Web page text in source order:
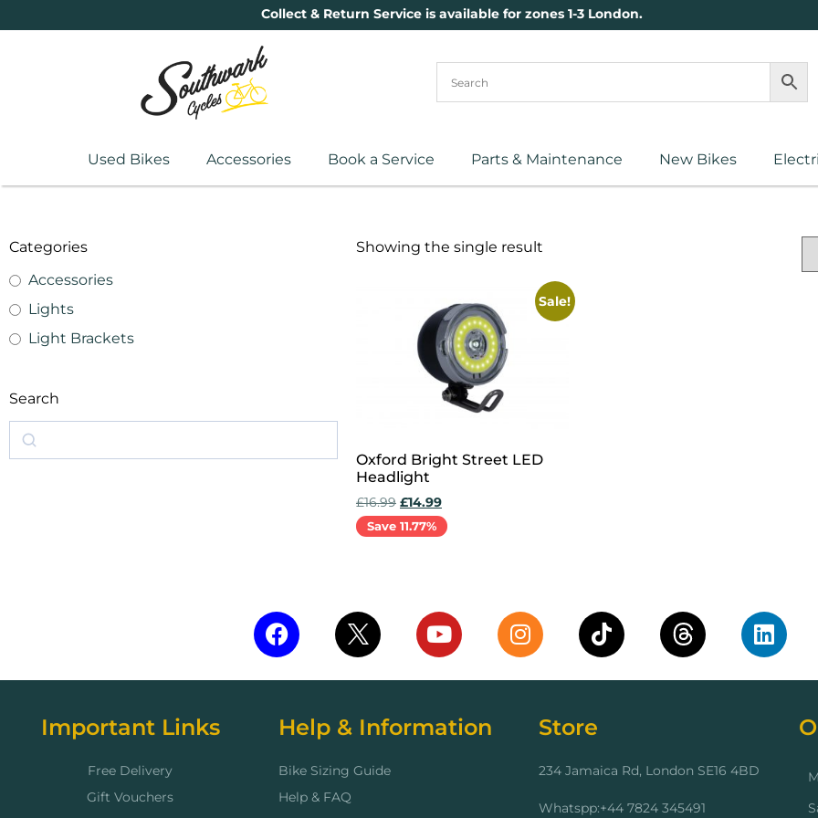
Collect & Return Service is available for zones 1-3 London.
Used Bikes Accessories Book a Service Parts & Maintenance New Bikes
Categories
Accessories
Lights
Light Brackets
Search
Showing the single result
Sale!
Oxford Bright Street LED
Headlight
£16.99 £14.99
Save 11.77%
Important Links
Free Delivery
Gift Vouchers
Help & Information
Bike Sizing Guide
Help & FAQ
Store
234 Jamaica Rd, London SE16 4BD
Whatspp:+44 7824 345491